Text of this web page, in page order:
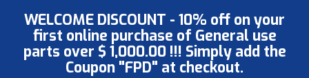
WELCOME DISCOUNT - 10% off on your
first online purchase of General use
parts over $ 1,000.00 !!! Simply add the
Coupon "FPD" at checkout.